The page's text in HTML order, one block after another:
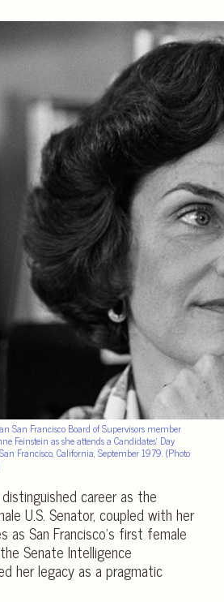
San Francisco Board of Supervisors member
Feinstein as she attends a Candidates’ Day
Francisco, California, September 1979. (Photo
career as the
U.S. Senator, coupled with her
as San Francisco’s first female
Senate Intelligence
her legacy as a pragmatic